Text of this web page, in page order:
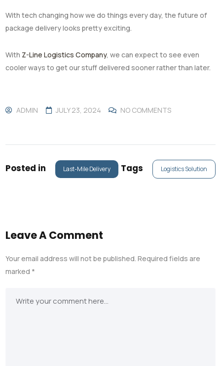
With tech changing how we do things every day, the future of
package delivery looks pretty exciting.
With Z-Line Logistics Company, we can expect to see even
cooler ways to get our stuff delivered sooner rather than later.
ADMIN JULY 23, 2024 NO COMMENTS
Posted in Last-Mile Delivery Tags Logistics Solution
Leave A Comment
Your email address will not be published. Required fields are
marked *